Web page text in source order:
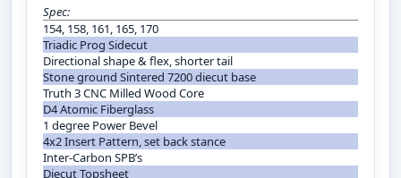
Spec:
154, 158, 161, 165, 170
Triadic Prog Sidecut
Directional shape & flex, shorter tail
Stone ground Sintered 7200 diecut base
Truth 3 CNC Milled Wood Core
D4 Atomic Fiberglass
1 degree Power Bevel
4x2 Insert Pattern, set back stance
Inter-Carbon SPB’s
Diecut Topsheet